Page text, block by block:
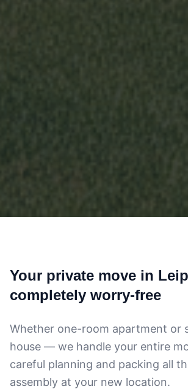
Your private move in
completely worry-free
Whether one-room apartment or
house — we handle your entire
careful planning and packing all
assembly at your new location.